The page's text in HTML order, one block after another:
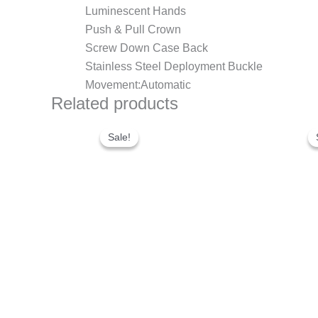
Luminescent Hands
Push & Pull Crown
Screw Down Case Back
Stainless Steel Deployment Buckle
Movement:Automatic
Related products
Sale!
Sale!